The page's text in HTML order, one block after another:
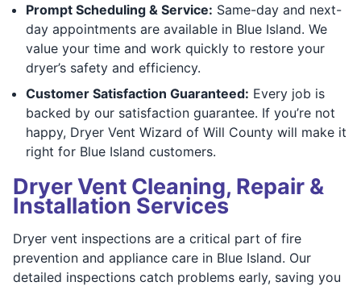
Prompt Scheduling & Service: Same-day and next-
day appointments are available in Blue Island. We
value your time and work quickly to restore your
dryer’s safety and efficiency.
Customer Satisfaction Guaranteed: Every job is
backed by our satisfaction guarantee. If you’re not
happy, Dryer Vent Wizard of Will County will make it
right for Blue Island customers.
Dryer Vent Cleaning, Repair &
Installation Services
Dryer vent inspections are a critical part of fire
prevention and appliance care in Blue Island. Our
detailed inspections catch problems early, saving you